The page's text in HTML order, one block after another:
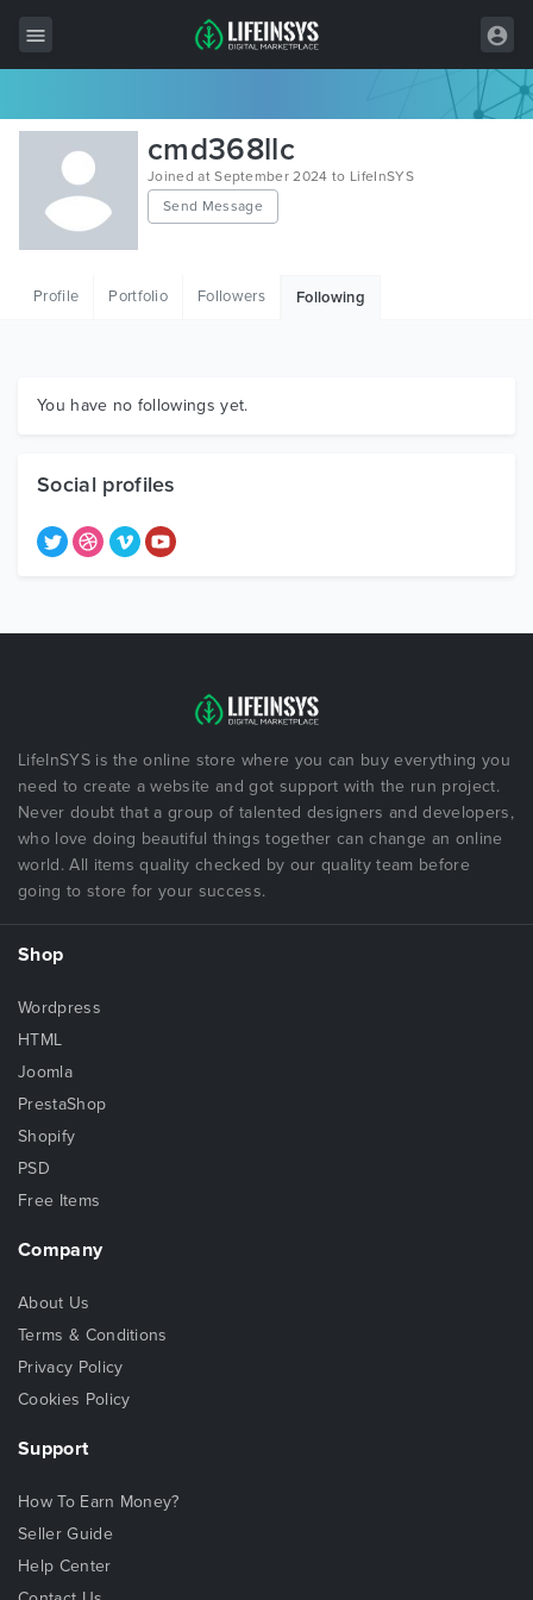
All Items
Wordpress
HTML
Graphics
cmd368llc
Joined at September 2024 to LifeInSYS
Send Message
Profile Portfolio Followers Following
You have no followings yet.
Social profiles
LifeInSYS is the online store where you can buy everything you
need to create a website and got support with the run project.
Never doubt that a group of talented designers and developers,
who love doing beautiful things together can change an online
world. All items quality checked by our quality team before
going to store for your success.
Shop
Wordpress
HTML
Joomla
PrestaShop
Shopify
PSD
Free Items
Company
About Us
Terms & Conditions
Privacy Policy
Cookies Policy
Support
How To Earn Money?
Seller Guide
Help Center